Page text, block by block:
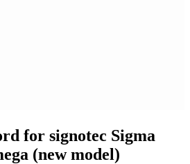
for signotec Sigma
(new model)